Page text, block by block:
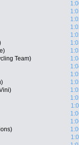
Team)